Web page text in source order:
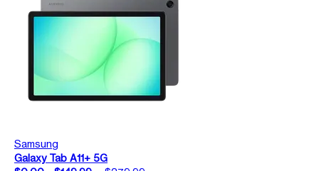
Samsung
Galaxy Tab A11+ 5G